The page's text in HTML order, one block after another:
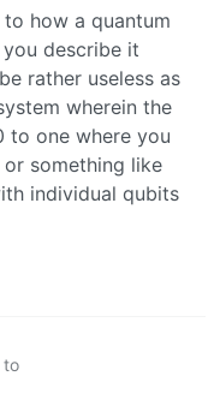
how a quantum
describe it
rather useless as
wherein the
to one where you
something like
individual qubits
to